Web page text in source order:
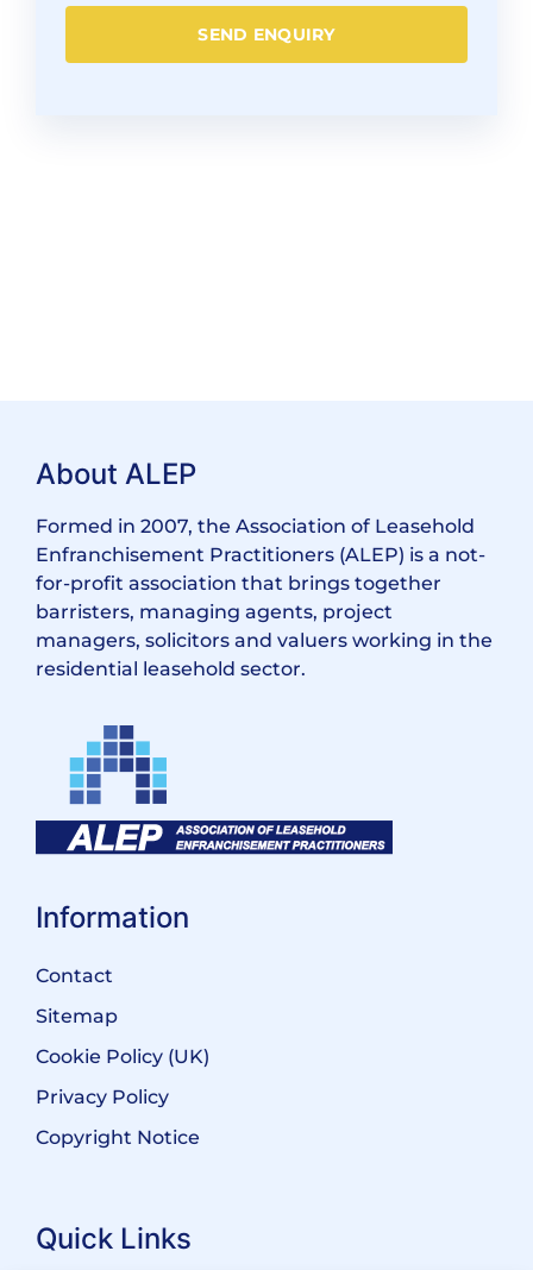
SEND ENQUIRY
About ALEP
Formed in 2007, the Association of Leasehold
Enfranchisement Practitioners (ALEP) is a not-
for-profit association that brings together
barristers, managing agents, project
managers, solicitors and valuers working in the
residential leasehold sector.
Information
Contact
Sitemap
Cookie Policy (UK)
Privacy Policy
Copyright Notice
Quick Links